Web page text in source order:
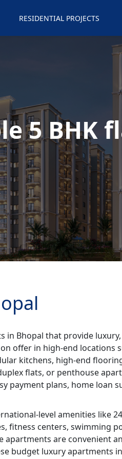
RESIDENTIAL PROJECTS
5 BHK
in Bhopal that provide
offer in high-end locations
kitchens, high-end
flats, or penthouse
payment plans, home loan
level amenities like
fitness centers, swimming
apartments are convenient
budget luxury apartments